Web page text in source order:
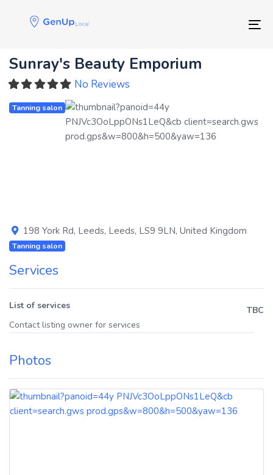
Skip
to
Sunray's Beauty Emporium
No Reviews
Tanning salon
198 York Rd, Leeds, Leeds, LS9 9LN, United Kingdom
Tanning salon
Services
List of services
TBC
Contact listing owner for services
Photos